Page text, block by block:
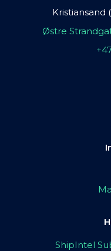
Kristiansand
Østre
ShipIntel